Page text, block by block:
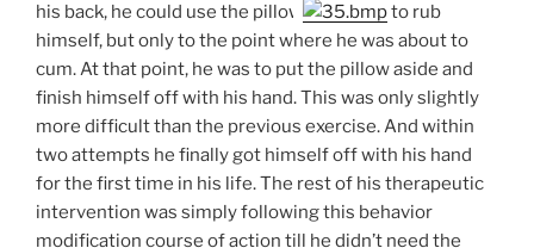
his back, he could use the pillow
to rub
himself, but only to the point where he was about to
cum. At that point, he was to put the pillow aside and
finish himself off with his hand. This was only slightly
more difficult than the previous exercise. And within
two attempts he finally got himself off with his hand
for the first time in his life. The rest of his therapeutic
intervention was simply following this behavior
modification course of action till he didn’t need the